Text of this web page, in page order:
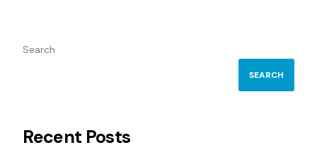
Search
SEARCH
Recent Posts